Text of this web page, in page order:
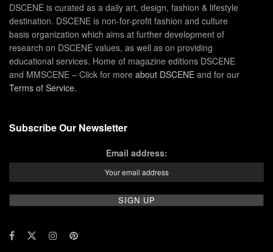
DSCENE is curated as a daily art, design, fashion & lifestyle
destination. DSCENE is non-for-profit fashion and culture
basis organization which aims at further development of
research on DSCENE values, as well as on providing
educational services. Home of magazine editions DSCENE
and MMSCENE – Click for more about DSCENE and for our
Terms of Service.
Subscribe Our Newsletter
Email address: